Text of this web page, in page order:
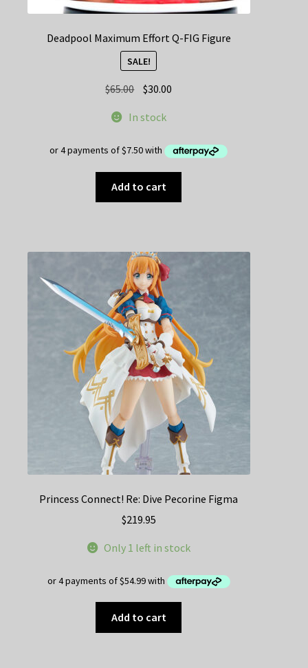
Deadpool Maximum Effort Q-FIG Figure
SALE!
$65.00 Original
was:
$30.00
In stock
Add to cart
Princess Connect! Re: Dive Pecorine Figma
$219.95
Only 1 left in stock
Add to cart